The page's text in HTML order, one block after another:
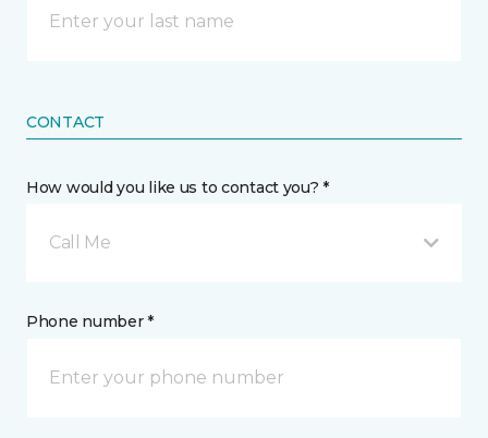
CONTACT
How would you like us to contact you? *
Call Me
Phone number *